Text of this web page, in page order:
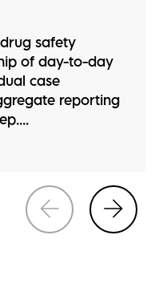
safety
of day-to-day
case
reporting